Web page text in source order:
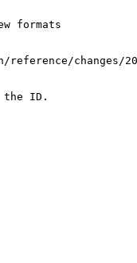
formats
the ID.